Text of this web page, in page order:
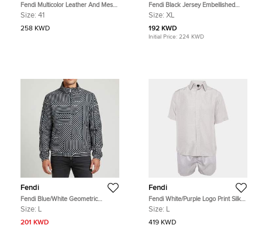
Fendi Multicolor Leather And Mesh
Lace Up Sneakers Size 41
Size: 41
258 KWD
Fendi Black Jersey Embellished
Crewneck T-Shirt XL
Size: XL
192 KWD
Initial Price: 224 KWD
Fendi
Fendi Blue/White Geometric
Shadow Print Nylon Reversible
Size: L
201 KWD
Fendi
Fendi White/Purple Logo Print Silk
and Synthetic Shirt & Shorts Set
Size: L
419 KWD